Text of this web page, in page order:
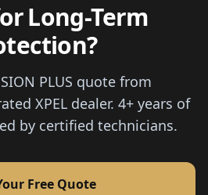
Long-Term
PLUS quote from
XPEL dealer. 4+ years of
by certified technicians.
Free Quote